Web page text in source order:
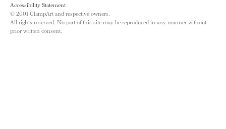
Accessibility Statement
© 2001 ClampArt and respective owners.
All rights reserved. No part of this site may be reproduced in any manner without
prior written consent.